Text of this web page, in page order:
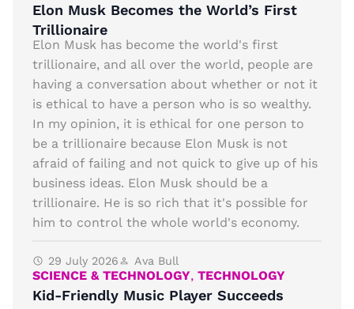
Elon Musk Becomes the World’s First
Trillionaire
Elon Musk has become the world's first
trillionaire, and all over the world, people are
having a conversation about whether or not it
is ethical to have a person who is so wealthy.
In my opinion, it is ethical for one person to
be a trillionaire because Elon Musk is not
afraid of failing and not quick to give up of his
business ideas. Elon Musk should be a
trillionaire. He is so rich that it's possible for
him to control the whole world's economy.
29 July 2026 Ava Bull
SCIENCE & TECHNOLOGY, TECHNOLOGY
Kid-Friendly Music Player Succeeds